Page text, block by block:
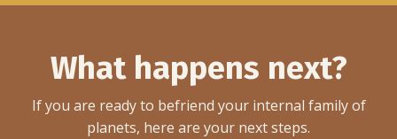
What happens next?
If you are ready to befriend your internal family of
planets, here are your next steps.